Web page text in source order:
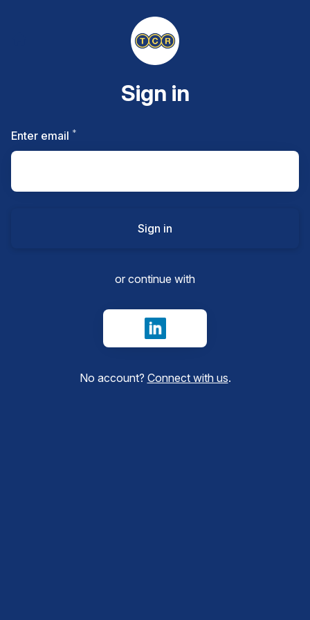
Sign in
Enter email *
Sign in
or continue with
Sign in with LinkedIn
No account? Connect with us.